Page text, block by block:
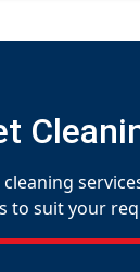
suit your